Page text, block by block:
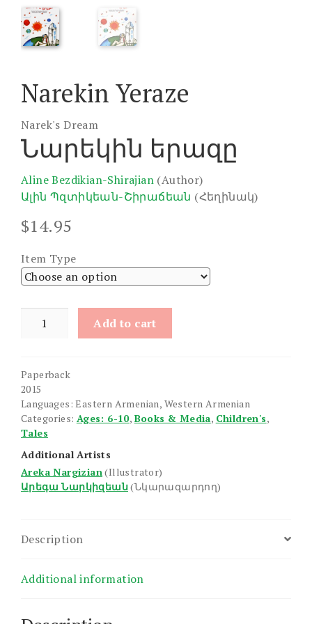
Narekin Yeraze
Narek's Dream
Նարեկին երազը
Aline Bezdikian-Shirajian (Author)
Ալին Պզտիկեան-Շիրաճեան (Հեղինակ)
$14.95
Item Type
Yeraze
Add to cart
Paperback
2015
Languages: Eastern Armenian, Western Armenian
Categories: Ages: 6-10, Books & Media, Children's,
Tales
Additional Artists
Areka Nargizian (Illustrator)
Արեգա Նարկիզեան(Նկարազարդող)
Description
Additional information